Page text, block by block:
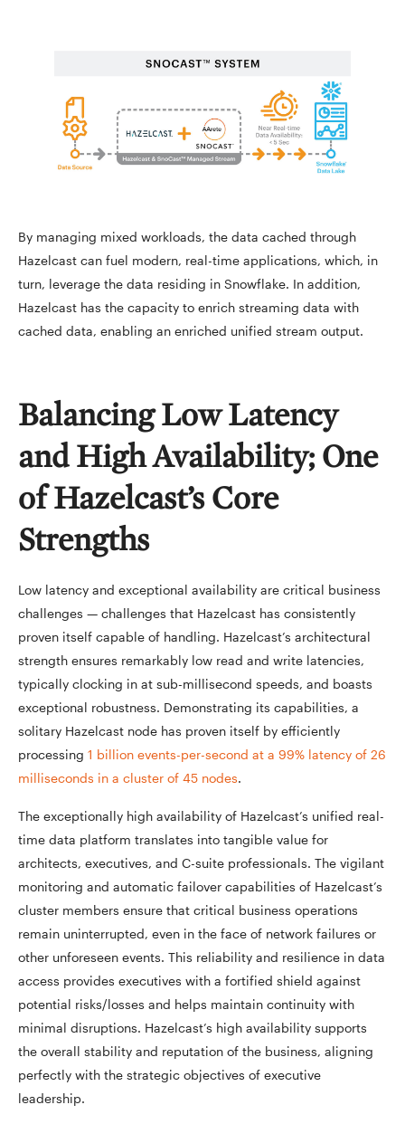
By managing mixed workloads, the data cached through
Hazelcast can fuel modern, real-time applications, which, in
turn, leverage the data residing in Snowflake. In addition,
Hazelcast has the capacity to enrich streaming data with
cached data, enabling an enriched unified stream output.
Balancing Low Latency
and High Availability; One
of Hazelcast’s Core
Strengths
Low latency and exceptional availability are critical business
challenges — challenges that Hazelcast has consistently
proven itself capable of handling. Hazelcast’s architectural
strength ensures remarkably low read and write latencies,
typically clocking in at sub-millisecond speeds, and boasts
exceptional robustness. Demonstrating its capabilities, a
solitary Hazelcast node has proven itself by efficiently
processing 1 billion events-per-second at a 99% latency of 26
milliseconds in a cluster of 45 nodes.
The exceptionally high availability of Hazelcast’s unified real-
time data platform translates into tangible value for
architects, executives, and C-suite professionals. The vigilant
monitoring and automatic failover capabilities of Hazelcast’s
cluster members ensure that critical business operations
remain uninterrupted, even in the face of network failures or
other unforeseen events. This reliability and resilience in data
access provides executives with a fortified shield against
potential risks/losses and helps maintain continuity with
minimal disruptions. Hazelcast’s high availability supports
the overall stability and reputation of the business, aligning
perfectly with the strategic objectives of executive
leadership.